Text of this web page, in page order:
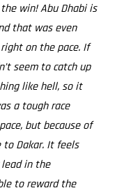
win! Abu Dhabi is
that was even
on the pace. If
seem to catch up
like hell, so it
a tough race
but because of
Dakar. It feels
in the
to reward the